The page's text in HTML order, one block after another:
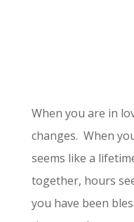
When you are in
changes. When
seems like a
together, hours
you have been